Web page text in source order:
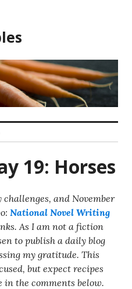
19: Horses
and November
National Novel Writing
As I am not a fiction
to publish a daily blog
my gratitude. This
but expect recipes
in the comments below.